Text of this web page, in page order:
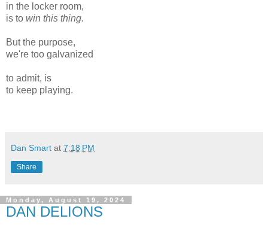
in the locker room,
is to win this thing.
But the purpose,
we're too galvanized
to admit, is
to keep playing.
Dan Smart at 7:18 PM
Share
Monday, August 19, 2024
DAN DELIONS